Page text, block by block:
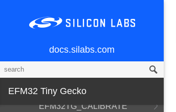
docs.silabs.com
EFM32 Tiny Gecko
EFM32TG_ADC_BitFields
EFM32TG_AF_Ports
EFM32TG_CALIBRATE